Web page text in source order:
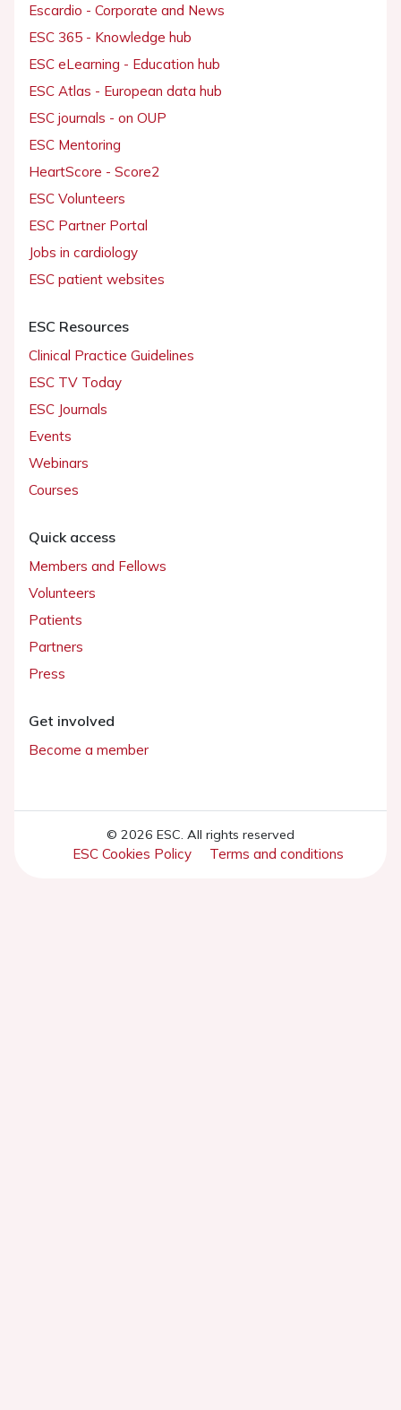
Escardio - Corporate and News
ESC 365 - Knowledge hub
ESC eLearning - Education hub
ESC Atlas - European data hub
ESC journals - on OUP
ESC Mentoring
HeartScore - Score2
ESC Volunteers
ESC Partner Portal
Jobs in cardiology
ESC patient websites
ESC Resources
Clinical Practice Guidelines
ESC TV Today
ESC Journals
Events
Webinars
Courses
Quick access
Members and Fellows
Volunteers
Patients
Partners
Press
Get involved
Become a member
© 2026 ESC. All rights reserved
ESC Cookies Policy Terms and conditions